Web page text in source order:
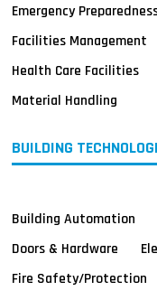
Emergency
Facilities Management
Health Care Facilities
Material Handling
BUILDING
Building Automation
Doors & Hardware
Fire Safety/Protection